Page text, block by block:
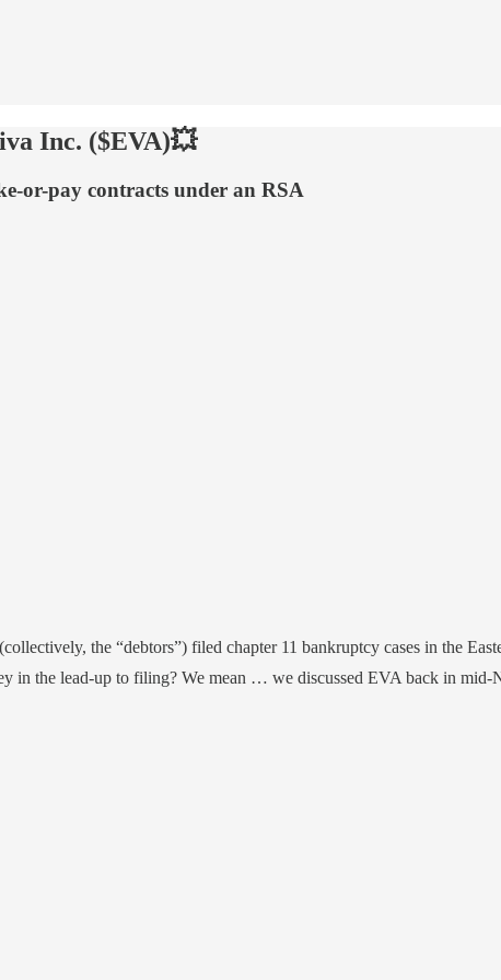
Inc. ($EVA)💥
or-pay contracts under an RSA
the “debtors”) filed chapter 11 bankruptcy cases in the
in the lead-up to filing? We mean … we discussed EVA back in mid-